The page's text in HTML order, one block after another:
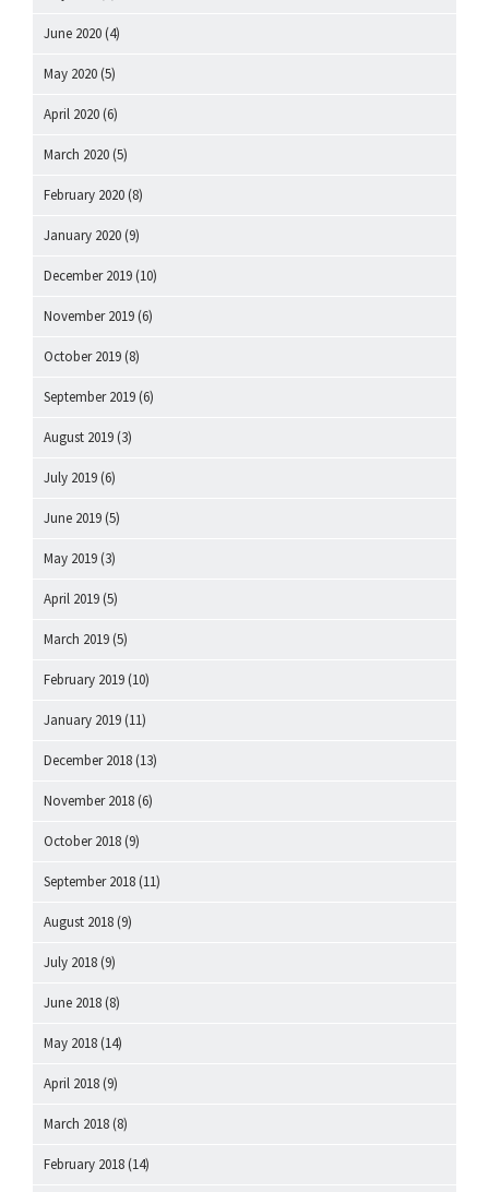
June 2020 (4)
May 2020 (5)
April 2020 (6)
March 2020 (5)
February 2020 (8)
January 2020 (9)
December 2019 (10)
November 2019 (6)
October 2019 (8)
September 2019 (6)
August 2019 (3)
July 2019 (6)
June 2019 (5)
May 2019 (3)
April 2019 (5)
March 2019 (5)
February 2019 (10)
January 2019 (11)
December 2018 (13)
November 2018 (6)
October 2018 (9)
September 2018 (11)
August 2018 (9)
July 2018 (9)
June 2018 (8)
May 2018 (14)
April 2018 (9)
March 2018 (8)
February 2018 (14)